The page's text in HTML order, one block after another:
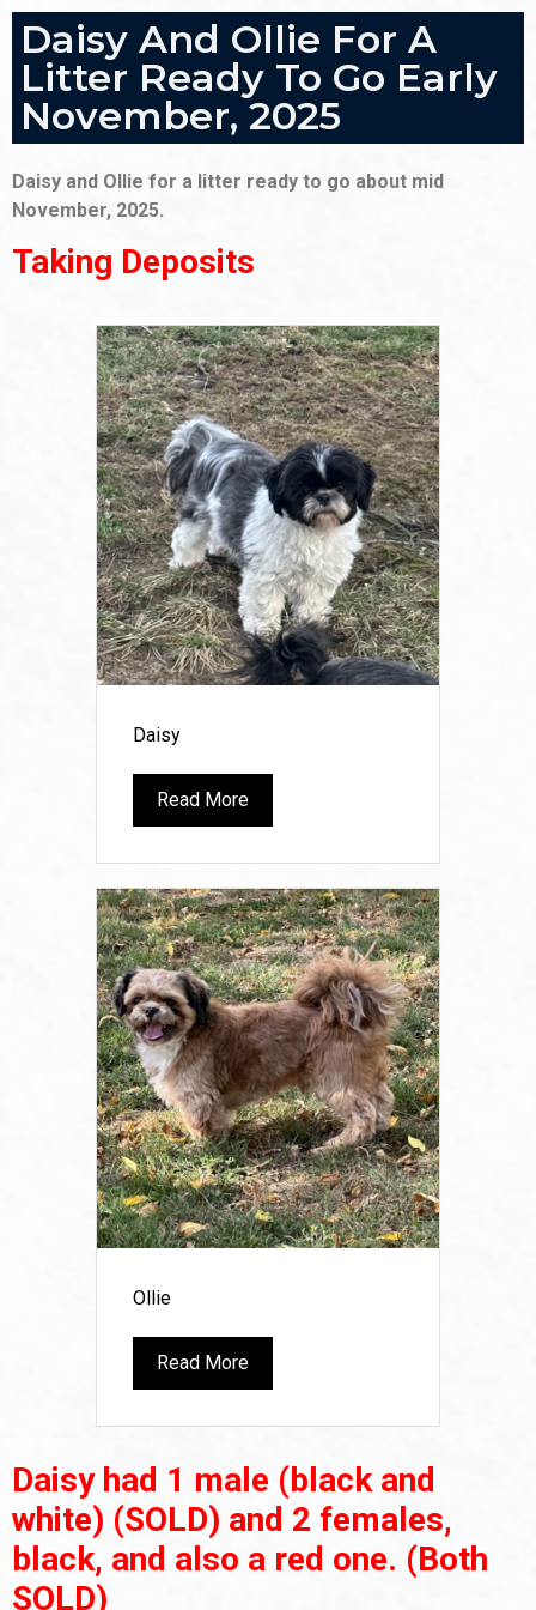
Daisy And Ollie For A
Litter Ready To Go Early
November, 2025
Daisy and Ollie for a litter ready to go about mid
November, 2025.
Taking Deposits
Daisy
Read More
Ollie
Read More
Daisy had 1 male (black and
white) (SOLD) and 2 females,
black, and also a red one. (Both
SOLD)